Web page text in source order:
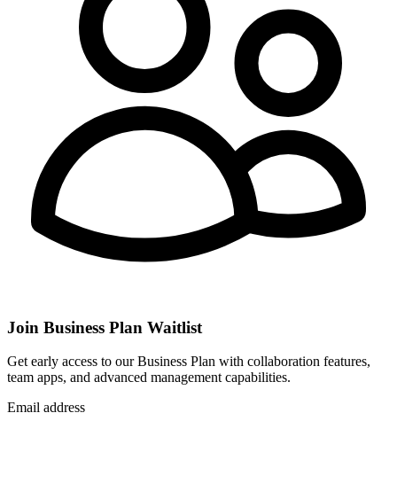
Join Business Plan Waitlist
Get early access to our Business Plan with collaboration features,
team apps, and advanced management capabilities.
Email address